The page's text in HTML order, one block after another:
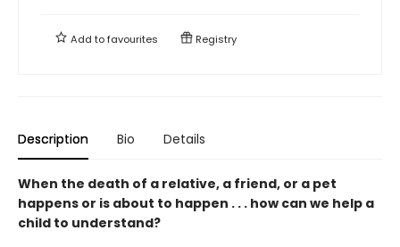
Add tofavourites Registry
Description Bio Details
When the death of a relative, a friend, or a pet
happens or is about to happen . . . how can we help a
child to understand?